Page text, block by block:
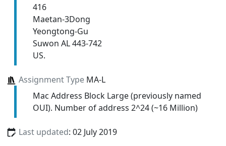
416
Maetan-3Dong
Yeongtong-Gu
Suwon AL 443-742
US.
Assignment TypeMA-L
Mac Address Block Large (previously named
OUI). Number of address 2^24 (~16 Million)
Last updated: 02 July 2019